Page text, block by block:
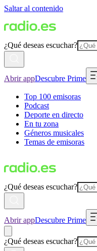
Saltar al contenido
¿Qué deseas escuchar?
Abrir appDescubre Prime
Top 100 emisoras
Podcast
Deporte en directo
En tu zona
Géneros musicales
Temas de emisoras
¿Qué deseas escuchar?
Abrir appDescubre Prime
¿Qué deseas escuchar?